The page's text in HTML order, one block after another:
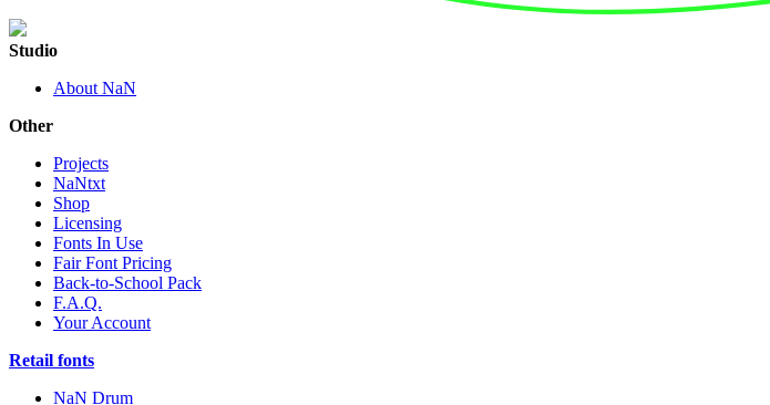
Studio
About NaN
Other
Projects
NaNtxt
Shop
Licensing
Fonts In Use
Fair Font Pricing
Back-to-School Pack
F.A.Q.
Your Account
Retail fonts
NaN Drum